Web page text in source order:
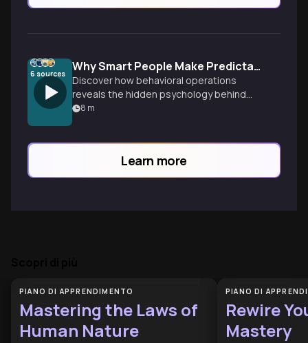
6 sources Why Smart People Make Predictably Irrational Workplace Decisions
Discover how behavioral operations
reveals the hidden psychology behind
workplace decision-making. Learn why our
8 m
Learn more
PIANO DI APPRENDIMENTO
Mastering the Laws of
Human Nature
PIANO DI
Rewire
Mastery